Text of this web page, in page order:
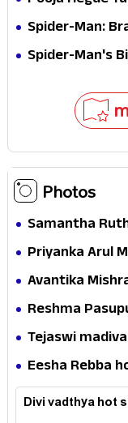
Jaw-Dropping
Spider-Man:
Secret That
Spider-Man's
Photos
Samantha
Priyanka Arul
Avantika
Reshma
Tejaswi
Eesha Rebba
Divi vadthya hot